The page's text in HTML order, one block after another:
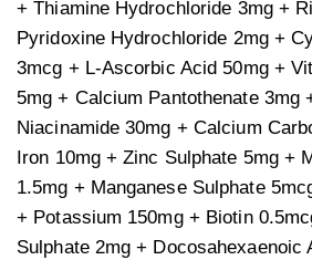
+ Thiamine Hydrochloride 3mg +
Pyridoxine Hydrochloride 2mg +
3mcg + L-Ascorbic Acid 50mg +
5mg + Calcium Pantothenate 3mg
Niacinamide 30mg + Calcium
Iron 10mg + Zinc Sulphate 5mg +
1.5mg + Manganese Sulphate
+ Potassium 150mg + Biotin
Sulphate 2mg + Docosahexaenoic